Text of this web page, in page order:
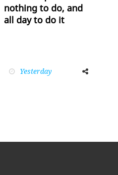
nothing to do, and
all day to do it
Yesterday
FacebookTwitter